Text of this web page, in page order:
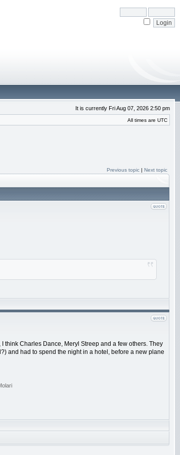
It is currently Fri Aug 07, 2026 2:50 pm
All times are UTC
Previous topic | Next topic
think Charles Dance, Meryl Streep and a few others. They
and had to spend the night in a hotel, before a new plane